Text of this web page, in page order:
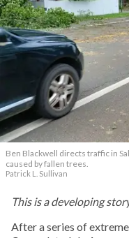
Ben Blackwell directs traffic in
caused by fallen trees.
Patrick L. Sullivan
This is a developing
After a series of